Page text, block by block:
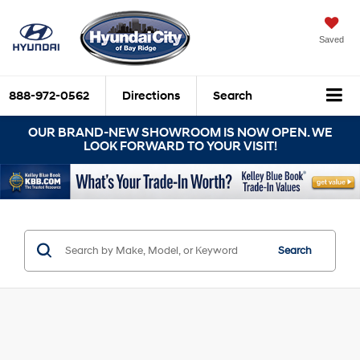
Saved
888-972-0562 Directions Search
OUR BRAND-NEW SHOWROOM IS NOW OPEN. WE
LOOK FORWARD TO YOUR VISIT!
Search